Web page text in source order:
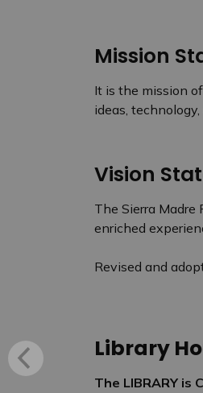
Mission
It is the mission
ideas,
Vision
The Sierra
enriched
Revised and
Library
The LIBRARY is